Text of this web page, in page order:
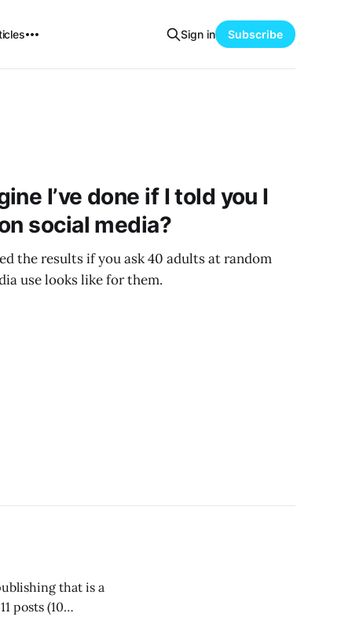
Sign in Subscribe
I’ve done if I told you I
social media?
the results if you ask 40 adults at random
use looks like for them.
that is a
posts (10
moment